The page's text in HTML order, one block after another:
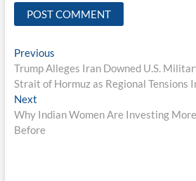
Post
navigation
PreviousPrevious
post:
Trump Alleges Iran Downed U.S.
Strait of Hormuz as Regional Tensions
NextNext
post:
Why Indian Women Are Investing
Before